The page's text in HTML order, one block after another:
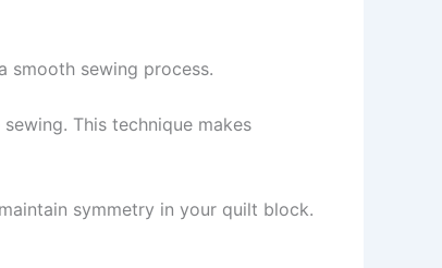
smooth sewing process.
This technique makes
symmetry in your quilt block.